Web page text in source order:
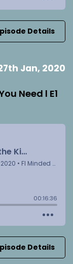
Details
Jan, 2020
Need l E1
Details